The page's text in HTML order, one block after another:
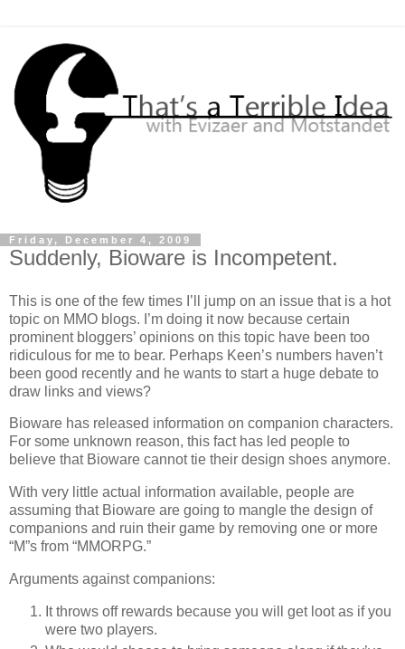
Friday, December 4, 2009
Suddenly, Bioware is Incompetent.
This is one of the few times I’ll jump on an issue that is a hot
topic on MMO blogs. I’m doing it now because certain
prominent bloggers’ opinions on this topic have been too
ridiculous for me to bear. Perhaps Keen’s numbers haven’t
been good recently and he wants to start a huge debate to
draw links and views?
Bioware has released information on companion characters.
For some unknown reason, this fact has led people to
believe that Bioware cannot tie their design shoes anymore.
With very little actual information available, people are
assuming that Bioware are going to mangle the design of
companions and ruin their game by removing one or more
“M”s from “MMORPG.”
Arguments against companions:
It throws off rewards because you will get loot as if you
were two players.